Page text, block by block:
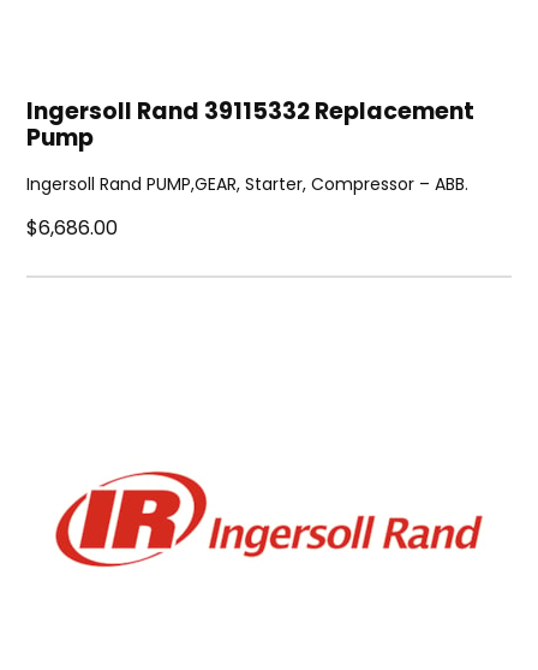
Ingersoll Rand 39115332 Replacement
Pump
Ingersoll Rand PUMP,GEAR, Starter, Compressor – ABB.
$6,686.00